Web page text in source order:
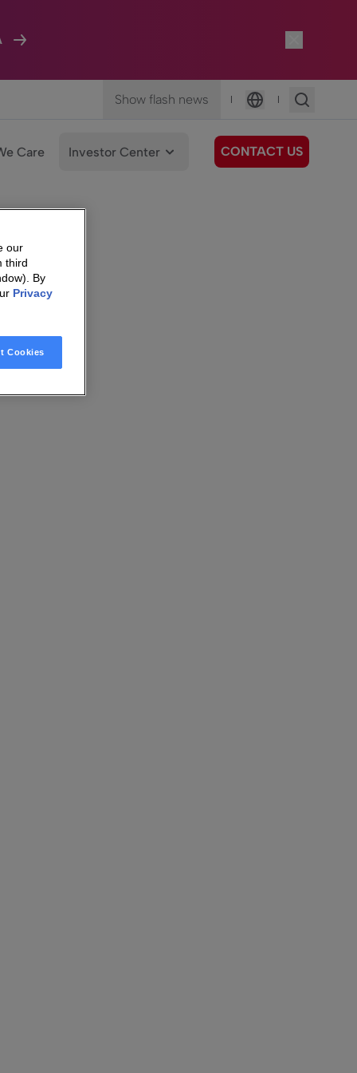
Show flash news |
Language
|
Care Investor Center CONTACT US
our
third
By
Privacy
Cookies